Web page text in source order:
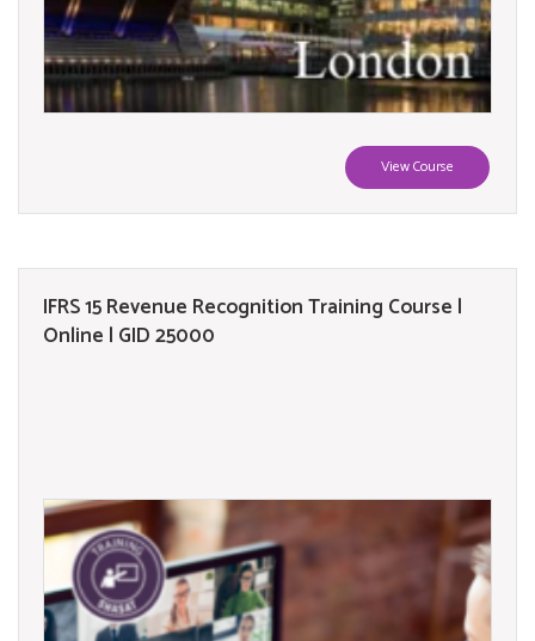
View Course
IFRS 15 Revenue Recognition Training Course |
Online | GID 25000